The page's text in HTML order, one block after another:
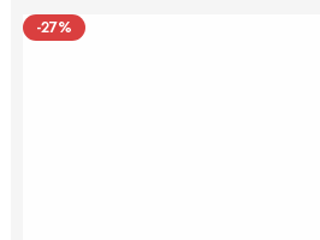
-27%